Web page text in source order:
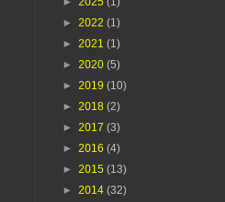
► 2022 (1)
► 2021 (1)
► 2020 (5)
► 2019 (10)
► 2018 (2)
► 2017 (3)
► 2016 (4)
► 2015 (13)
► 2014 (32)